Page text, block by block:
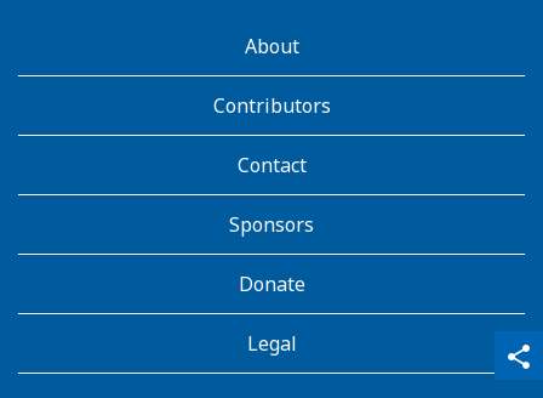
share
qr_code_scanner
content_copy
AboutKidsHealthAbout
Contributors
Contact
Sponsors
Donate
Legal